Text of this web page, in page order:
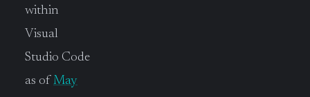
within
Visual
Studio Code
as ofMay